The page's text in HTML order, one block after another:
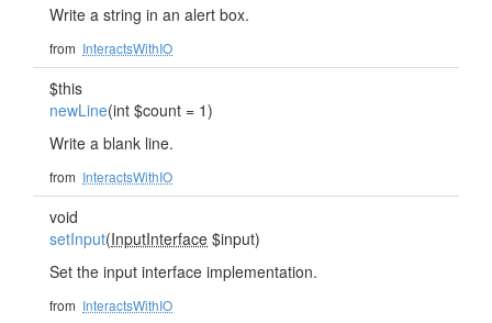
Write a string in an alert box.
from InteractsWithIO
$this
newLine(int $count = 1)
Write a blank line.
from InteractsWithIO
void
setInput(InputInterface $input)
Set the input interface implementation.
from InteractsWithIO